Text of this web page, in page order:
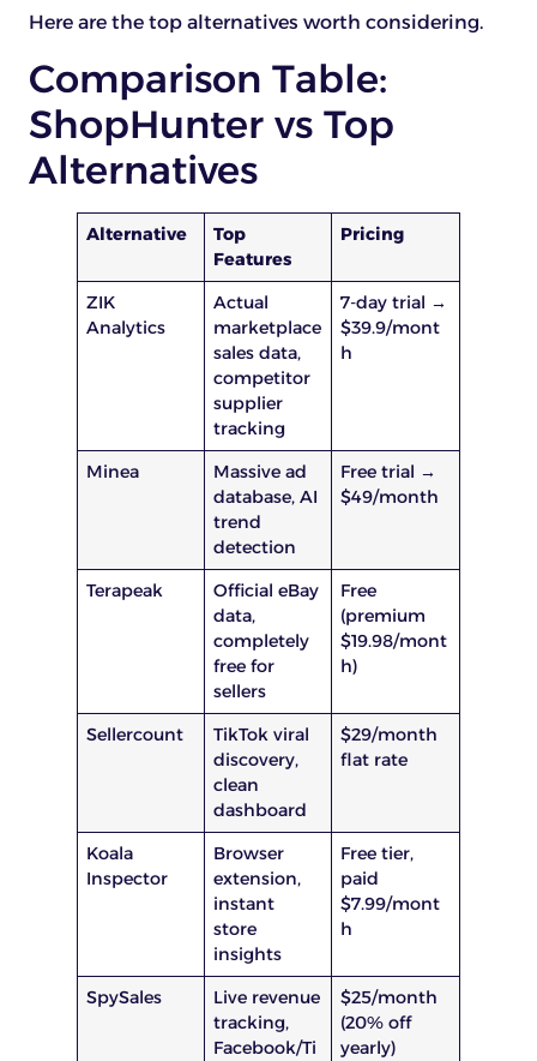
Here are the top alternatives worth considering.
Comparison Table:
ShopHunter vs Top
Alternatives
Alternative
Top
Features
Pricing
ZIK
Analytics
Actual
marketplace
sales data,
competitor
supplier
tracking
7-day trial →
$39.9/mont
h
Minea
Massive ad
database, AI
trend
detection
Free trial →
$49/month
Terapeak
Official eBay
data,
completely
free for
sellers
Free
(premium
$19.98/mont
h)
Sellercount
TikTok viral
discovery,
clean
dashboard
$29/month
flat rate
Koala
Inspector
Browser
extension,
instant
store
insights
Free tier,
paid
$7.99/mont
h
SpySales
Live revenue
tracking,
Facebook/Ti
$25/month
(20% off
yearly)